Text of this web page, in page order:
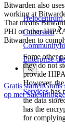
Helpcentrum
Cursussen
Enterprise-
Gratis startenGratis
op met Sales
Bitwarden also
working at
That means
PHI or other
Bitwarden to
Some other
they do not
provide
However,
Serviceshas
the data
has the
for